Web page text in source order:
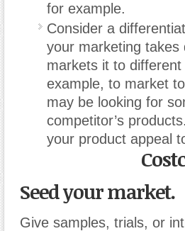
for example.
Consider a
your marketing
markets it to
example, to market
may be looking for
competitor’s
your product appeal
Seed your market.
Give samples, trials, or